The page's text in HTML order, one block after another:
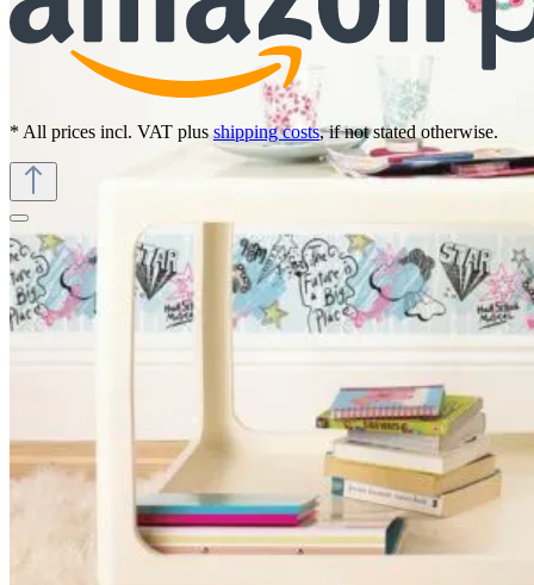
* All prices incl. VAT plus shipping costs, if not stated otherwise.